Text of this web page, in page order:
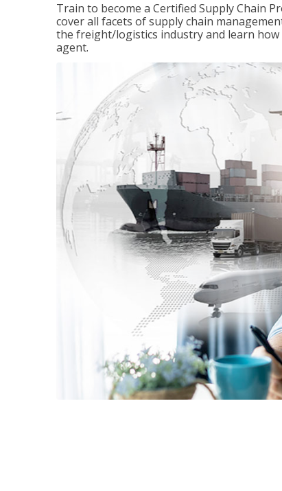
Train to become a Certified Supply Chain
cover all facets of supply chain
the freight/logistics industry and learn
agent.